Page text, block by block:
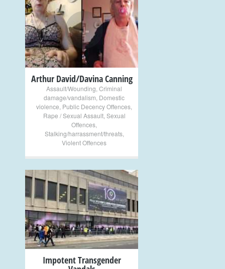
+
Arthur David/Davina Canning
Assault/Wounding Criminal
damage/vandalism Domestic
violence Public Decency Offences
Rape / Sexual Assault, Sexual
Offences
Stalking/harrassment/threats,
Violent Offences
+
Impotent Transgender